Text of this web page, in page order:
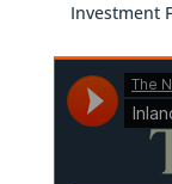
Investment